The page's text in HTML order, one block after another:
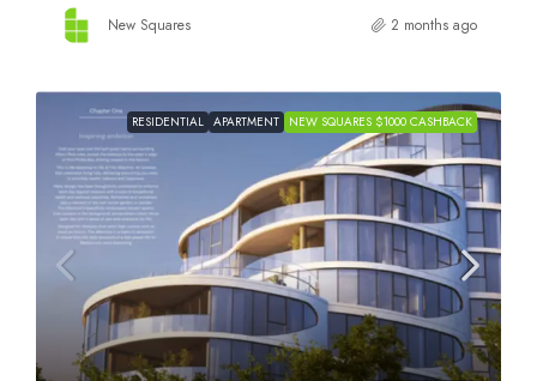
New Squares 2 months ago
RESIDENTIAL APARTMENT NEW SQUARES $1000 CASHBACK